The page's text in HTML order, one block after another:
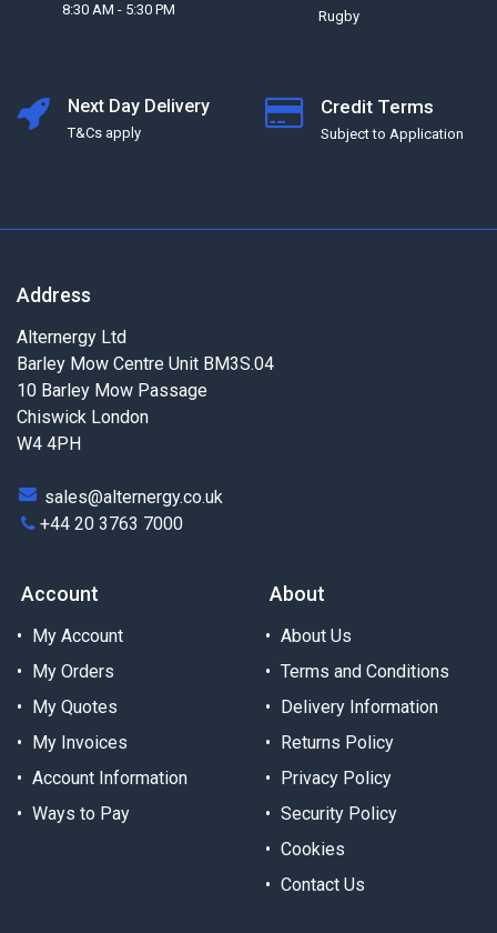
8:30 AM - 5:30 PM
Rugby
Next Day Delivery
T&Cs apply
Credit Terms
Subject to Application
Address
Alternergy Ltd
Barley Mow Centre Unit BM3S.04
10 Barley Mow Passage
Chiswick London
W4 4PH
sales@alternergy.co.uk
+44 20 3763 7000
Account
My Account
My Orders
My Quotes
My Invoices
Account Information
Ways to Pay
About
About Us
Terms and Conditions
Delivery Information
Returns Policy
Privacy Policy
Security Policy
Cookies
Contact Us